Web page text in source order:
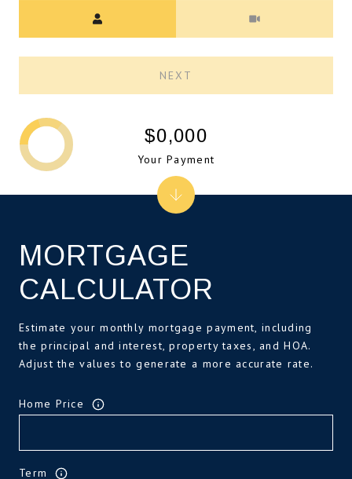
NEXT
MORTGAGE
CALCULATOR
Estimate your monthly mortgage payment, including
the principal and interest, property taxes, and HOA.
Adjust the values to generate a more accurate rate.
Home Price
Term
$0,000
Your Payment